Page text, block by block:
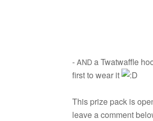
-ANDa Twat­waf­fle
first to wear it
This prize pack is
leave a com­ment